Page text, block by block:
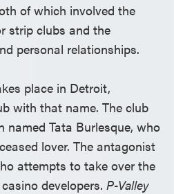
of which involved the
strip clubs and the
personal relationships.
place in Detroit,
with that name. The club
named Tata Burlesque, who
lover. The antagonist
attempts to take over the
developers.P-Valley